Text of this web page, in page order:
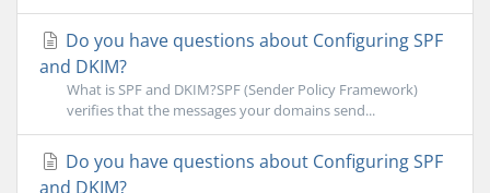
Do you have questions about Configuring SPF
and DKIM?
What is SPF and DKIM?SPF (Sender Policy Framework)
verifies that the messages your domains send...
Do you have questions about Configuring SPF
and DKIM?